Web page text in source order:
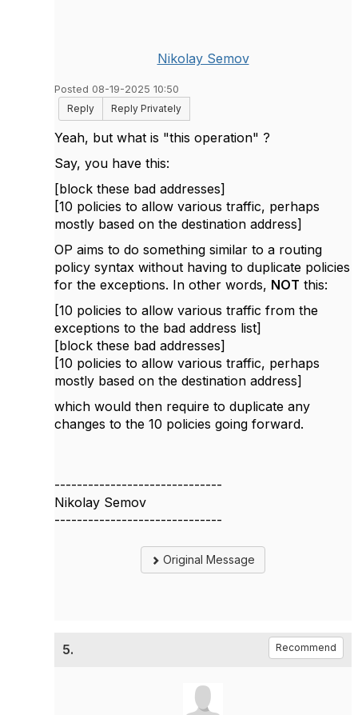
Nikolay Semov
Posted 08-19-2025 10:50
Reply
Reply Privately
Yeah, but what is "this operation" ?
Say, you have this:
[block these bad addresses]
[10 policies to allow various traffic, perhaps
mostly based on the destination address]
OP aims to do something similar to a routing
policy syntax without having to duplicate policies
for the exceptions. In other words, NOT this:
[10 policies to allow various traffic from the
exceptions to the bad address list]
[block these bad addresses]
[10 policies to allow various traffic, perhaps
mostly based on the destination address]
which would then require to duplicate any
changes to the 10 policies going forward.
------------------------------
Nikolay Semov
------------------------------
Original Message
5. Recommend